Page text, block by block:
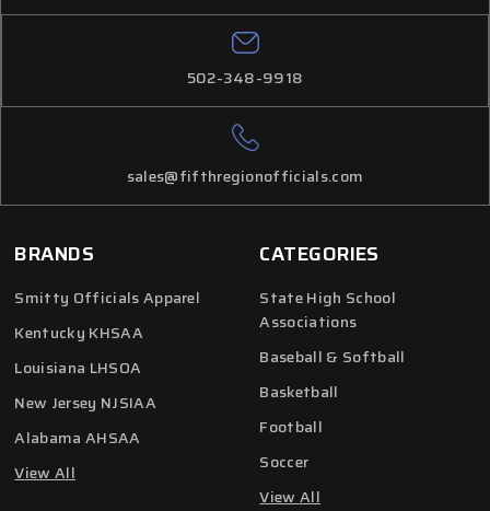
CATEGORIES
State High School
Associations
Baseball & Softball
Basketball
Football
Soccer
View All
502-348-9918
sales@fifthregionofficials.com
BRANDS
Smitty Officials Apparel
Kentucky KHSAA
Louisiana LHSOA
New Jersey NJSIAA
Alabama AHSAA
View All